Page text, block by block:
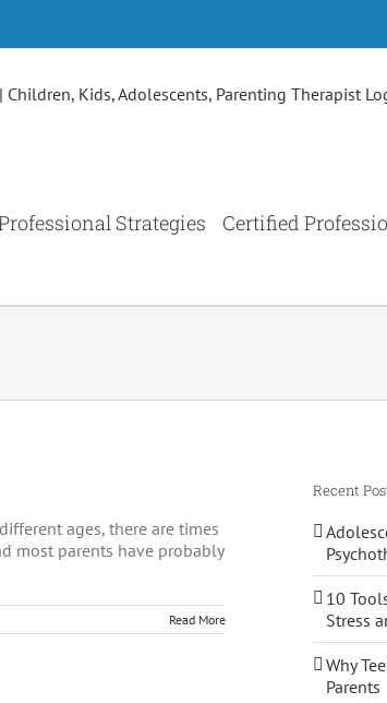
Strategies Certified
ages, there are times
most parents have probably
Read More
Recent
10
Stress
Why
Parents